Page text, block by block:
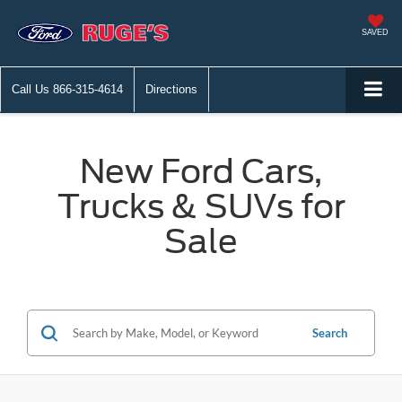
SAVED
Call Us 866-315-4614 Directions
New Ford Cars,
Trucks & SUVs for
Sale
Search